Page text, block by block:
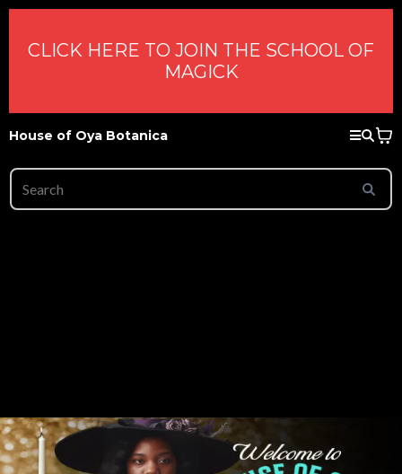
CLICK HERE TO JOIN THE SCHOOL OF
MAGICK
House of Oya Botanica